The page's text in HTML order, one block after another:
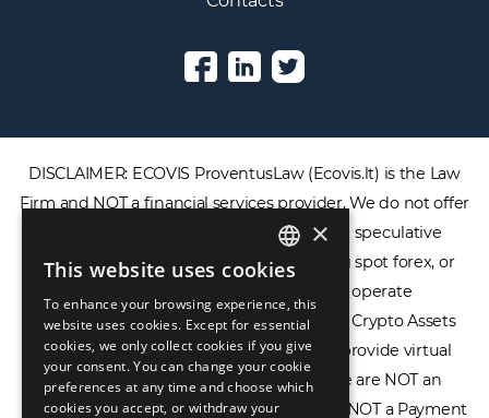
DISCLAIMER: ECOVIS ProventusLaw (Ecovis.lt) is the Law
Firm and NOT a financial services provider. We do not offer
or provide access to securities, complex speculative
financial products including CFDs, rolling spot forex, or
financial spread betting. We do not operate
cryptocurrency exchanges, we are NOT a Crypto Assets
Service Provider (CASP), and we do not provide virtual
assets software or hardware wallets. We are NOT an
Electronic Money Institution (EMI), we are NOT a Payment
ENGLISH
LIETUVIŲ
РУССКИЙ
中文（简体
×
This website uses cookies
To enhance your browsing experience, this
website uses cookies. Except for essential
cookies, we only collect cookies if you give
your consent. You can change your cookie
preferences at any time and choose which
cookies you accept, or withdraw your